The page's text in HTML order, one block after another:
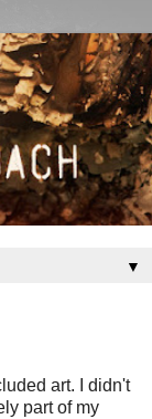
▼
art. I didn't
part of my